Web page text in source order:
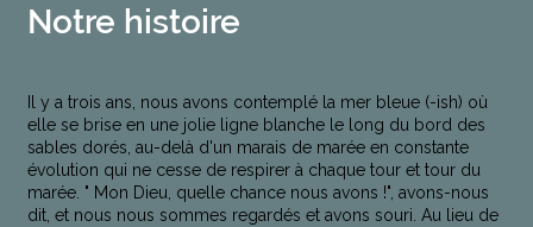
Notre histoire
Il y a trois ans, nous avons contemplé la mer bleue (-ish) où
elle se brise en une jolie ligne blanche le long du bord des
sables dorés, au-delà d'un marais de marée en constante
évolution qui ne cesse de respirer à chaque tour et tour du
marée. " Mon Dieu, quelle chance nous avons !", avons-nous
dit, et nous nous sommes regardés et avons souri. Au lieu de